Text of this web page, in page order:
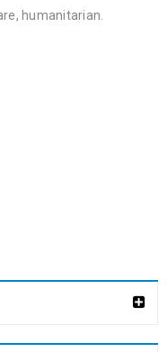
humanitarian.